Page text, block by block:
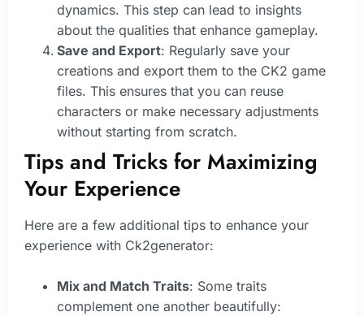
dynamics. This step can lead to insights
about the qualities that enhance gameplay.
Save and Export: Regularly save your
creations and export them to the CK2 game
files. This ensures that you can reuse
characters or make necessary adjustments
without starting from scratch.
Tips and Tricks for Maximizing
Your Experience
Here are a few additional tips to enhance your
experience with Ck2generator:
Mix and Match Traits: Some traits
complement one another beautifully: